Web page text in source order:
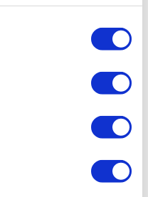
Great for drafting